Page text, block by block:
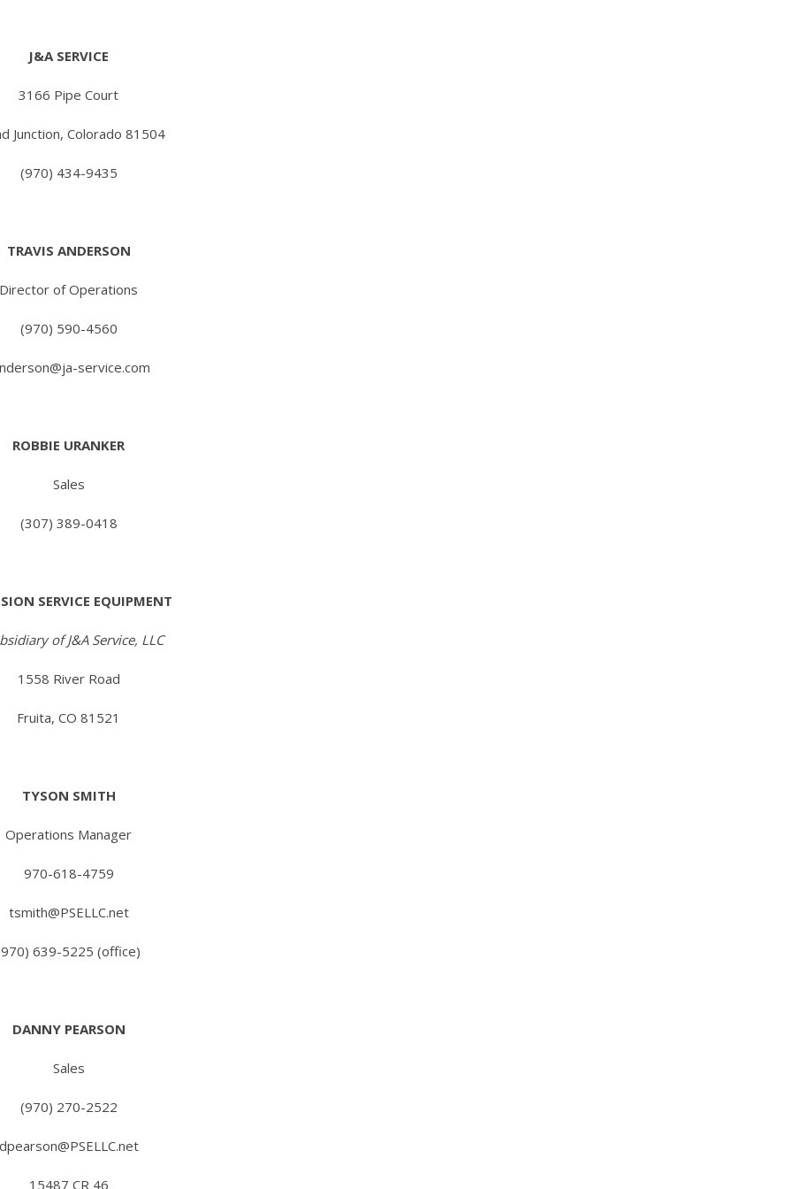
J&A SERVICE
3166 Pipe Court
Junction, Colorado 81504
(970) 434-9435
TRAVIS ANDERSON
Director of Operations
(970) 590-4560
service.com
ROBBIE URANKER
Sales
(307) 389-0418
SERVICE EQUIPMENT
of J&A Service, LLC
1558 River Road
Fruita, CO 81521
TYSON SMITH
Operations Manager
970-618-4759
tsmith@PSELLC.net
639-5225 (office)
DANNY PEARSON
Sales
(970) 270-2522
dpearson@PSELLC.net
15487 CR 46